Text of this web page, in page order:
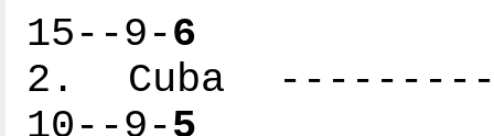
15--9-6
2. Cuba
10--9-5